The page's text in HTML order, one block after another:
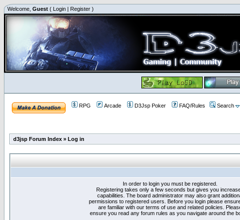
Welcome, Guest ( Login | Register )
RPG Arcade D3Jsp Poker FAQ/Rules Search
d3jsp Forum Index » Log in
In order to login you must be registered.
Registering takes only a few seconds but gives you
capabilities. The board administrator may also grant
permissions to registered users. Before you login please
are familiar with our terms of use and related policies.
ensure you read any forum rules as you navigate around the